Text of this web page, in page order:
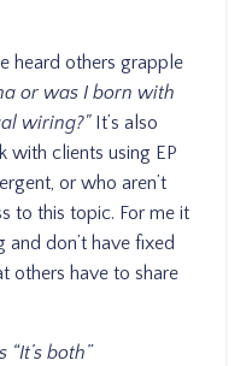
heard others grapple
or was I born with
wiring?" It’s also
with clients using EP
or who aren’t
to this topic. For me it
don’t have fixed
others have to share
both”